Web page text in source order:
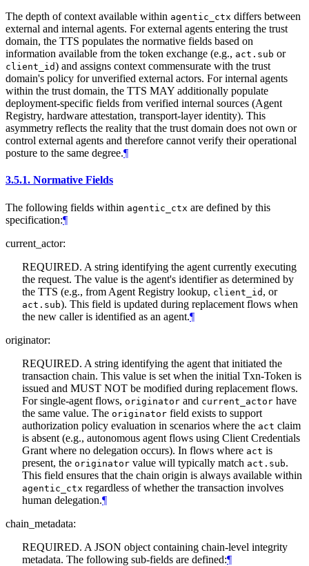
The depth of context available within agentic_ctx differs between
external and internal agents. For external agents entering the trust
domain, the TTS populates the normative fields based on
information available from the token exchange (e.g., act.sub or
client_id) and assigns context commensurate with the trust
domain's policy for unverified external actors. For internal agents
within the trust domain, the TTS MAY additionally populate
deployment-specific fields from verified internal sources (Agent
Registry, hardware attestation, transport-layer identity). This
asymmetry reflects the reality that the trust domain does not own or
control external agents and therefore cannot verify their operational
posture to the same degree.¶
3.5.1. Normative Fields
The following fields within agentic_ctx are defined by this
specification:¶
current_actor:
REQUIRED. A string identifying the agent currently executing
the request. The value is the agent's identifier as determined by
the TTS (e.g., from Agent Registry lookup, client_id , or
act.sub). This field is updated during replacement flows when
the new caller is identified as an agent.¶
originator:
REQUIRED. A string identifying the agent that initiated the
transaction chain. This value is set when the initial Txn-Token is
issued and MUST NOT be modified during replacement flows.
For single-agent flows, originator and current_actor have
the same value. The originator field exists to support
authorization policy evaluation in scenarios where the act claim
is absent (e.g., autonomous agent flows using Client Credentials
Grant where no delegation occurs). In flows where act is
present, the originator value will typically match act.sub.
This field ensures that the chain origin is always available within
agentic_ctx regardless of whether the transaction involves
human delegation.¶
chain_metadata:
REQUIRED. A JSON object containing chain-level integrity
metadata. The following sub-fields are defined:¶